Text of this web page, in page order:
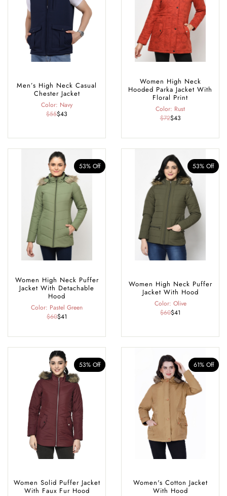
Men’s High Neck Casual
Chester Jacket
Color: Navy
$55$43
Women High Neck
Hooded Parka Jacket With
Floral Print
Color: Rust
$72$43
53% Off
Women High Neck Puffer
Jacket With Detachable
Hood
Color: Pastel Green
$60$41
53% Off
Women High Neck Puffer
Jacket With Hood
Color: Olive
$60$41
53% Off
Women Solid Puffer Jacket
With Faux Fur Hood
61% Off
Women's Cotton Jacket
With Hood